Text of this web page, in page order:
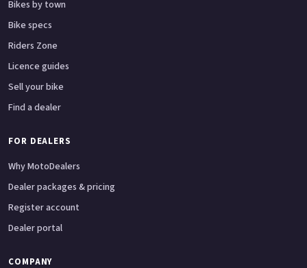
Bikes by town
Bike specs
Riders Zone
Licence guides
Sell your bike
Find a dealer
FOR DEALERS
Why MotoDealers
Dealer packages & pricing
Register account
Dealer portal
COMPANY